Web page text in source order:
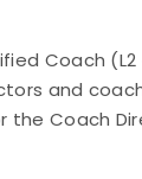
Coach (L2
and
Coach